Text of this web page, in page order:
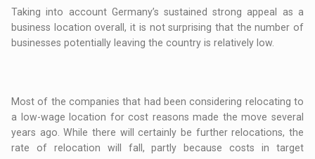
Taking into account Germany’s sustained strong appeal as a
business location overall, it is not surprising that the number of
businesses potentially leaving the country is relatively low.
Most of the companies that had been considering relocating to
a low-wage location for cost reasons made the move several
years ago. While there will certainly be further relocations, the
rate of relocation will fall, partly because costs in target